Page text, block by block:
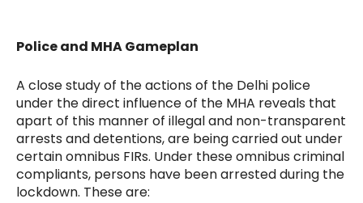
Police and MHA Gameplan
A close study of the actions of the Delhi police
under the direct influence of the MHA reveals that
apart of this manner of illegal and non-transparent
arrests and detentions, are being carried out under
certain omnibus FIRs. Under these omnibus criminal
compliants, persons have been arrested during the
lockdown. These are: